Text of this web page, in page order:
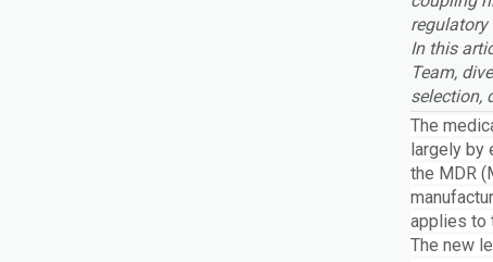
regulatory
In this
Team,
selection,
The
largely by
the MDR
applies to
The new